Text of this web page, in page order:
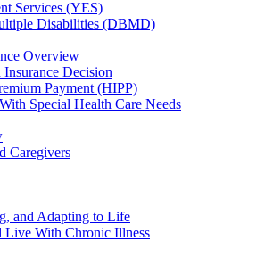
Services (YES)
Disabilities (DBMD)
Overview
Decision
Payment (HIPP)
Special Health Care Needs
Caregivers
and Adapting to Life
Live With Chronic Illness